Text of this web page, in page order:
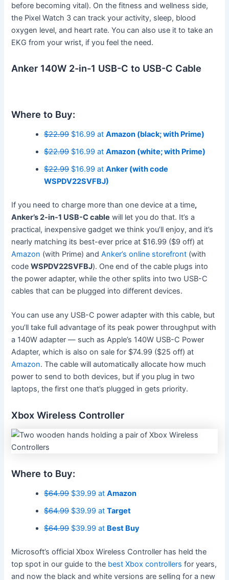
before becoming vital). On the fitness and wellness side,
the Pixel Watch 3 can track your activity, sleep, blood
oxygen level, and heart rate. You can also use it to take an
EKG from your wrist, if you feel the need.
Anker 140W 2-in-1 USB-C to USB-C Cable
Where to Buy:
$22.99$16.99 atAmazon (black; with Prime)
$22.99$16.99 atAmazon (white; with Prime)
$22.99$16.99 atAnker (with code
WSPDV22SVFBJ)
If you need to charge more than one device at a time,
Anker’s 2-in-1 USB-C cable will let you do that. It’s a
practical, inexpensive gadget we think you’ll enjoy, and it’s
nearly matching its best-ever price at $16.99 ($9 off) at
Amazon (with Prime) andAnker’s online storefront (with
codeWSPDV22SVFBJ). One end of the cable plugs into
the power adapter, while the other splits into two USB-C
cables that can be plugged into different devices.
You can use any USB-C power adapter with this cable, but
you’ll take full advantage of its peak power throughput with
a 140W adapter — such as Apple’s 140W USB-C Power
Adapter, which is also on sale for $74.99 ($25 off) at
Amazon. The cable will automatically allocate how much
power to send to both devices, but if you plug in two
laptops, the first one that’s plugged in gets priority.
Xbox Wireless Controller
Where to Buy:
$64.99$39.99 atAmazon
$64.99$39.99 atTarget
$64.99$39.99 at Best Buy
Microsoft’s official Xbox Wireless Controller has held the
top spot in our guide to the best Xbox controllers for years,
and now the black and white versions are selling for a new